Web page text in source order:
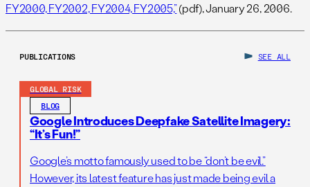
FY2000, FY2002, FY2004, FY2005,”(pdf), January 26, 2006.
PUBLICATIONS SEE ALL
GLOBAL RISK
BLOG
Google Introduces Deepfake Satellite Imagery:
“It’s Fun!”
Google’s motto famously used to be “don’t be evil.”
However, its latest feature has just made being evil a